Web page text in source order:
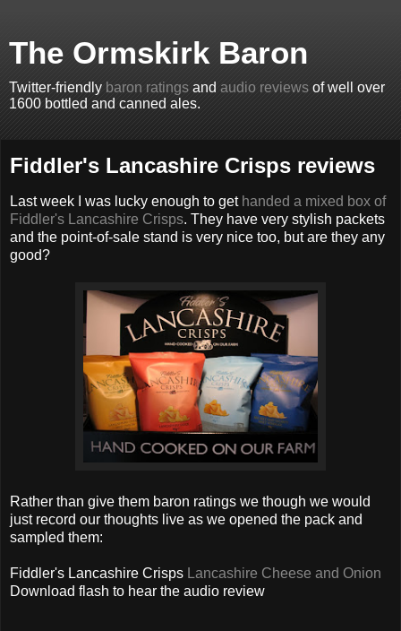
The Ormskirk Baron
Twitter-friendly baron ratings and audio reviews of well over
1600 bottled and canned ales.
Fiddler's Lancashire Crisps reviews
Last week I was lucky enough to get handed a mixed box of
Fiddler's Lancashire Crisps. They have very stylish packets
and the point-of-sale stand is very nice too, but are they any
good?
Rather than give them baron ratings we though we would
just record our thoughts live as we opened the pack and
sampled them:
Fiddler's Lancashire Crisps Lancashire Cheese and Onion
Download flash to hear the audio review